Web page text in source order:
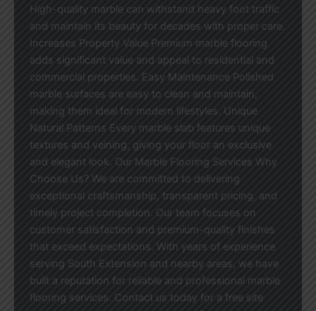
High-quality marble can withstand heavy foot traffic
and maintain its beauty for decades with proper care.
Increases Property Value Premium marble flooring
adds significant value and appeal to residential and
commercial properties. Easy Maintenance Polished
marble surfaces are easy to clean and maintain,
making them ideal for modern lifestyles. Unique
Natural Patterns Every marble slab features unique
textures and veining, giving your floor an exclusive
and elegant look. Our Marble Flooring Services Why
Choose Us? We are committed to delivering
exceptional craftsmanship, transparent pricing, and
timely project completion. Our team focuses on
customer satisfaction and premium-quality finishes
that exceed expectations. With years of experience
serving South Extension and nearby areas, we have
built a reputation for reliable and professional marble
flooring services. Contact us today for a free site